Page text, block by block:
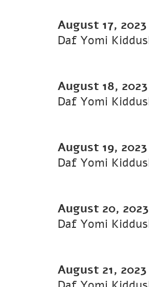
August 17, 2023
August 18, 2023
August 19, 2023
August 20, 2023
August 21, 2023